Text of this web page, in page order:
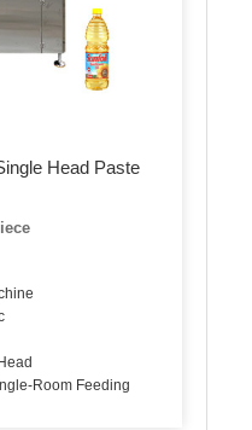
Head Paste
Room Feeding